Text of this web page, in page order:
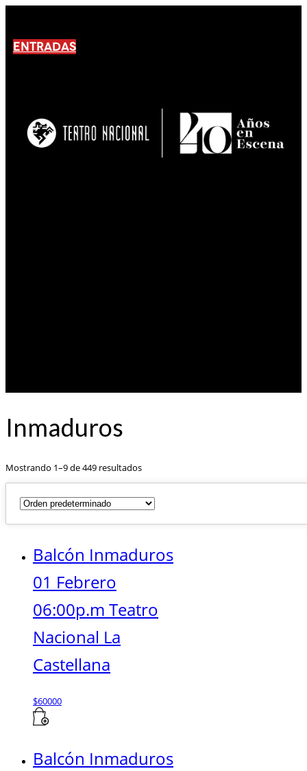
ENTRADAS
Inmaduros
Mostrando 1–9 de 449 resultados
Balcón Inmaduros
01 Febrero
06:00p.m Teatro
Nacional La
Castellana
$60000
Balcón Inmaduros